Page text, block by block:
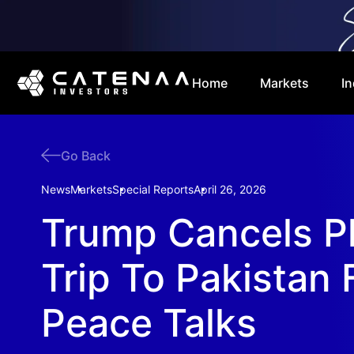
Home Markets
Go Back
NewsMarketsSpecial ReportsApril 26, 2026
Trump Cancels
Trip To Pakistan
Peace Talks